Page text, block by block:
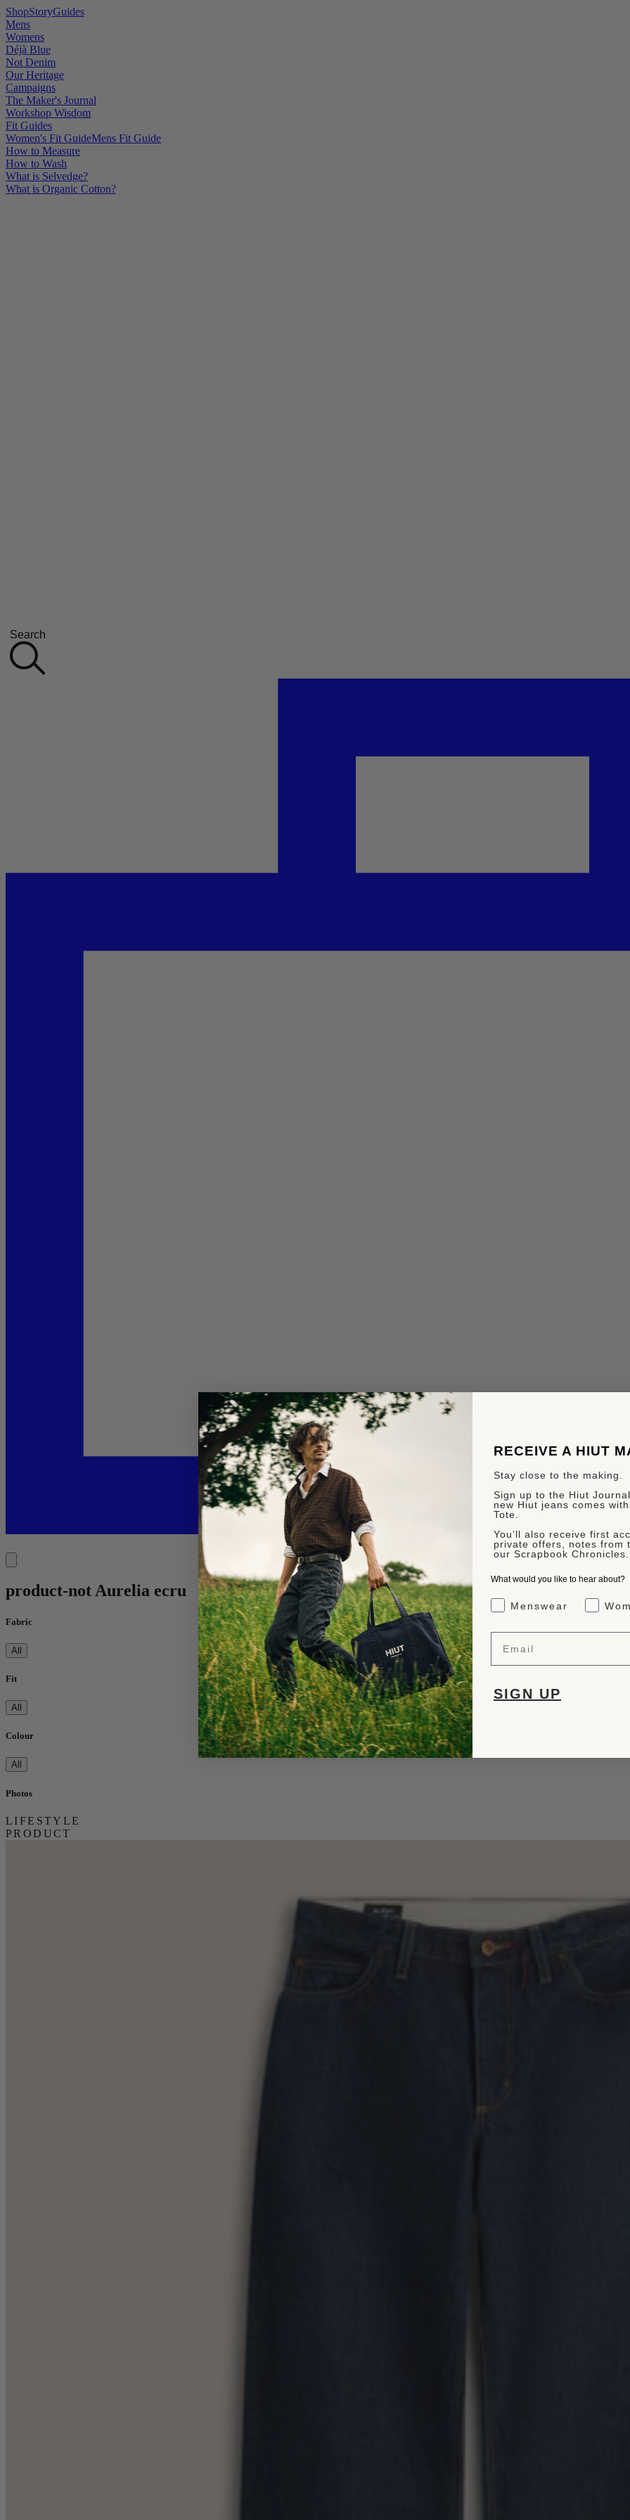
ShopStoryGuides
Mens
Womens
Déjà Blue
Not Denim
Our Heritage
Campaigns
The Maker's Journal
Workshop Wisdom
Fit Guides
Women's Fit GuideMens Fit Guide
How to Measure
How to Wash
What is Selvedge?
What is Organic Cotton?
Search
product-not Aurelia ecru
Fabric
All
Fit
All
Colour
All
Photos
LIFESTYLE
PRODUCT
RECEIVE A HIUT
Stay close to the making.
Sign up to the Hiut
new Hiut jeans comes
Tote.
You’ll also receive first
private offers, notes from
our Scrapbook Chronicles.
What would you like to hear about?
Gender Interest
Menswear
SIGN UP